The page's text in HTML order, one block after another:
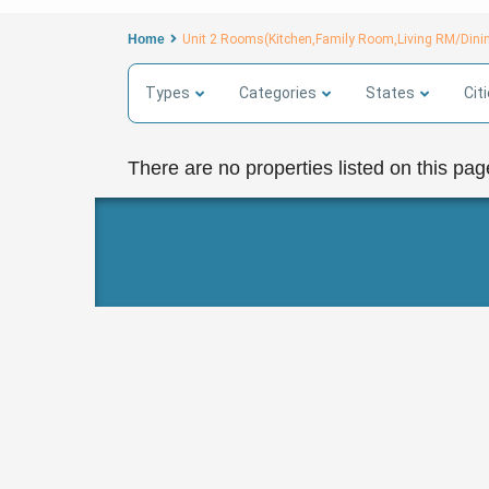
Home Unit 2 Rooms(Kitchen,Family Room,Living RM/
Types Categories States
There are no properties listed on this